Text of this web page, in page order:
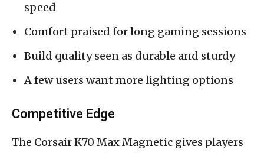
speed
Comfort praised for long gaming sessions
Build quality seen as durable and sturdy
A few users want more lighting options
Competitive Edge
The Corsair K70 Max Magnetic gives players